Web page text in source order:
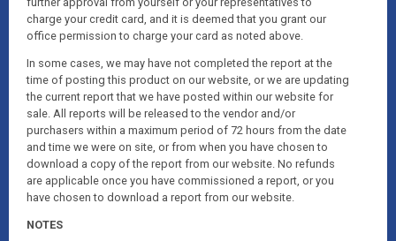
charge your credit card, and it is deemed that you grant our
office permission to charge your card as noted above.
In some cases, we may have not completed the report at the
time of posting this product on our website, or we are updating
the current report that we have posted within our website for
sale. All reports will be released to the vendor and/or
purchasers within a maximum period of 72 hours from the date
and time we were on site, or from when you have chosen to
download a copy of the report from our website. No refunds
are applicable once you have commissioned a report, or you
have chosen to download a report from our website.
NOTES